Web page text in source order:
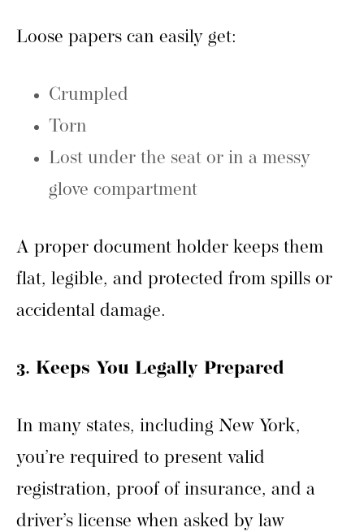
Loose papers can easily get:
Crumpled
Torn
Lost under the seat or in a messy
glove compartment
A proper document holder keeps them
flat, legible, and protected from spills or
accidental damage.
3. Keeps You Legally Prepared
In many states, including New York,
you’re required to present valid
registration, proof of insurance, and a
driver’s license when asked by law